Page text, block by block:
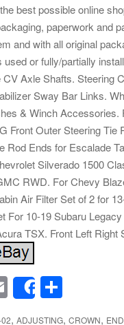
best possible online
paperwork and
and with all original
used or fully/partially
Axle Shafts. Steering
Sway Bar Links.
& Winch
Front Outer Steering Tie
Rod Ends for Escalade
Silverado 1500
RWD. For Chevy
Air Filter Set of 2 for
For 10-19 Subaru
TSX. Front Left
E
m
Share
h
, ADJUSTING, CROWN,